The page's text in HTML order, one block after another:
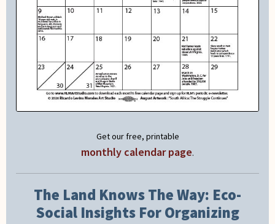
Get our free, printable
monthly calendar page.
The Land Knows The Way: Eco-
Social Insights For Organizing